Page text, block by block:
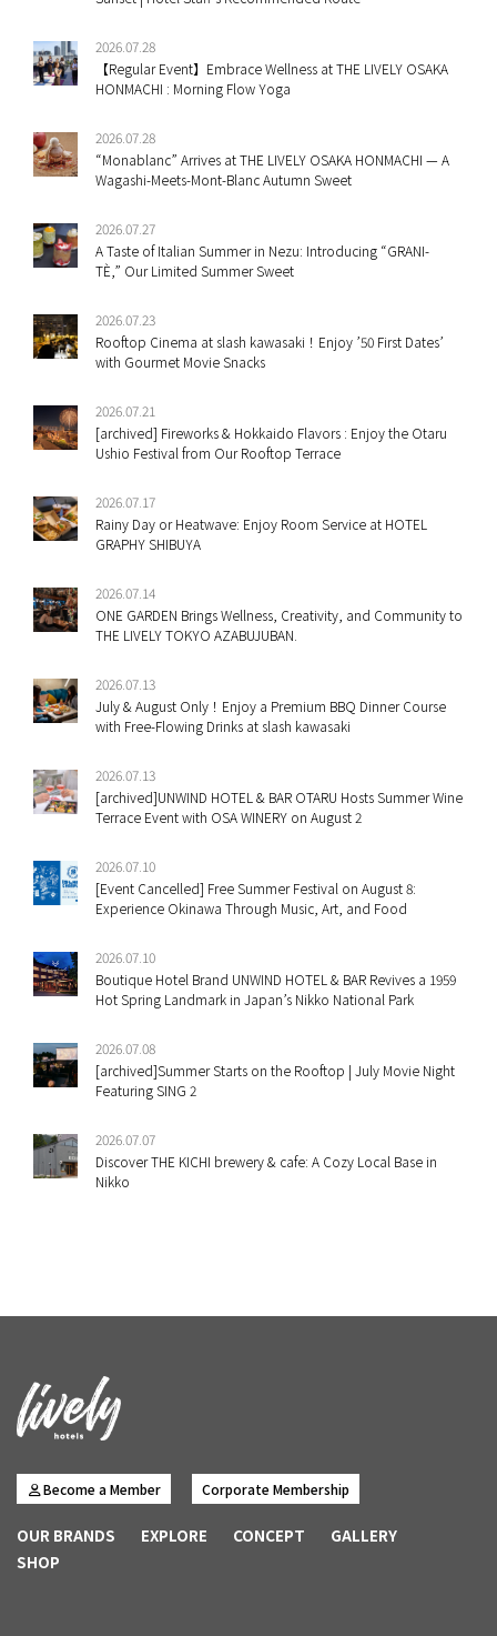
2026.07.28
【Regular Event】Embrace Wellness at THE LIVELY OSAKA
HONMACHI : Morning Flow Yoga
2026.07.28
“Monablanc” Arrives at THE LIVELY OSAKA HONMACHI — A
Wagashi-Meets-Mont-Blanc Autumn Sweet
2026.07.27
A Taste of Italian Summer in Nezu: Introducing “GRANI-
TÈ,” Our Limited Summer Sweet
2026.07.23
Rooftop Cinema at slash kawasaki！Enjoy ’50 First Dates’
with Gourmet Movie Snacks
2026.07.21
[archived] Fireworks & Hokkaido Flavors : Enjoy the Otaru
Ushio Festival from Our Rooftop Terrace
2026.07.17
Rainy Day or Heatwave: Enjoy Room Service at HOTEL
GRAPHY SHIBUYA
2026.07.14
ONE GARDEN Brings Wellness, Creativity, and Community to
THE LIVELY TOKYO AZABUJUBAN.
2026.07.13
July & August Only！Enjoy a Premium BBQ Dinner Course
with Free-Flowing Drinks at slash kawasaki
2026.07.13
[archived]UNWIND HOTEL & BAR OTARU Hosts Summer Wine
Terrace Event with OSA WINERY on August 2
2026.07.10
[Event Cancelled] Free Summer Festival on August 8:
Experience Okinawa Through Music, Art, and Food
2026.07.10
Boutique Hotel Brand UNWIND HOTEL & BAR Revives a 1959
Hot Spring Landmark in Japan’s Nikko National Park
2026.07.08
[archived]Summer Starts on the Rooftop | July Movie Night
Featuring SING 2
2026.07.07
Discover THE KICHI brewery & cafe: A Cozy Local Base in
Nikko
Become a Member Corporate Membership
OUR BRANDS EXPLORE CONCEPT
GALLERY
SHOP